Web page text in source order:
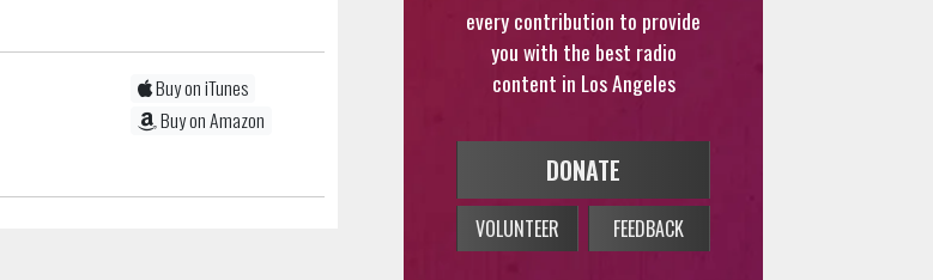
Buy on iTunes
Buy on Amazon
every contribution to provide
you with the best radio
content in Los Angeles
DONATE
VOLUNTEER FEEDBACK